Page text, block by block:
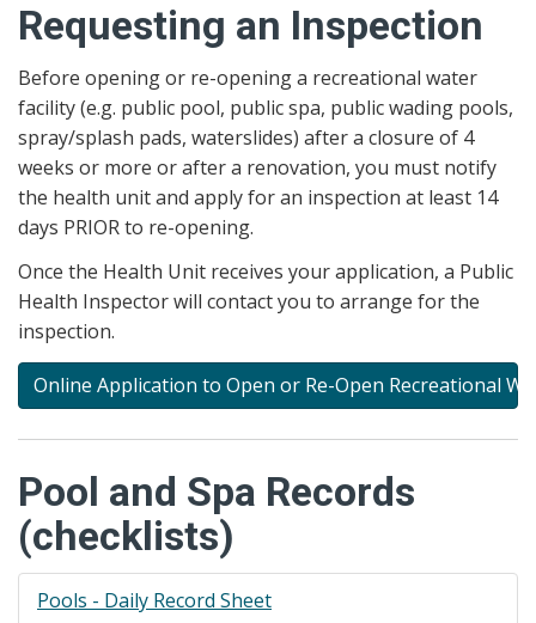
Requesting an Inspection
Before opening or re-opening a recreational water
facility (e.g. public pool, public spa, public wading pools,
spray/splash pads, waterslides) after a closure of 4
weeks or more or after a renovation, you must notify
the health unit and apply for an inspection at least 14
days PRIOR to re-opening.
Once the Health Unit receives your application, a Public
Health Inspector will contact you to arrange for the
inspection.
Online Application to Open or Re-Open Recreational
Pool and Spa Records
(checklists)
Pools - Daily Record Sheet